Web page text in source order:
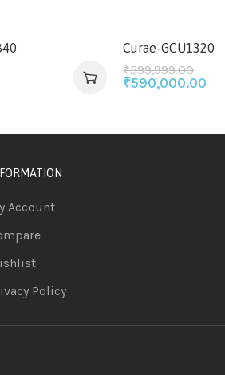
Curae-GCU1320
₹599,999.00
₹590,000.00
Account
Policy